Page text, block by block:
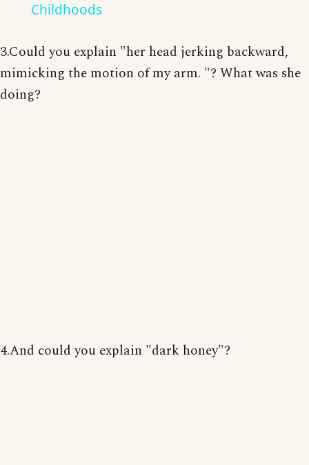
Childhoods
3.Could you explain "her head jerking backward,
mimicking the motion of my arm. "? What was she
doing?
4.And could you explain "dark honey"?